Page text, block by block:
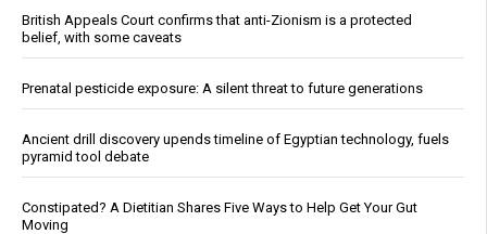
British Appeals Court confirms that anti-Zionism is a protected
belief, with some caveats
Prenatal pesticide exposure: A silent threat to future generations
Ancient drill discovery upends timeline of Egyptian technology, fuels
pyramid tool debate
Constipated? A Dietitian Shares Five Ways to Help Get Your Gut
Moving